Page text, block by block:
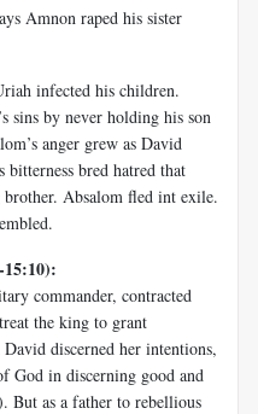
Amnon raped his sister
infected his children.
sins by never holding his son
anger grew as David
bred hatred that
Absalom fled int exile.
commander, contracted
the king to grant
discerned her intentions,
God in discerning good and
But as a father to rebellious